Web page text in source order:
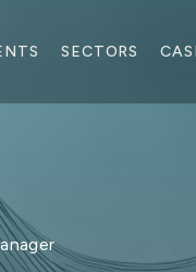
SECTORS